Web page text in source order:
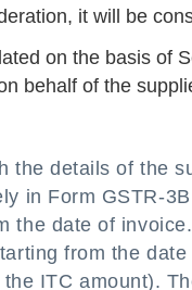
it will be
on the basis of
behalf of the
the details of the
in Form GSTR-
the date of
from the
ITC amount).